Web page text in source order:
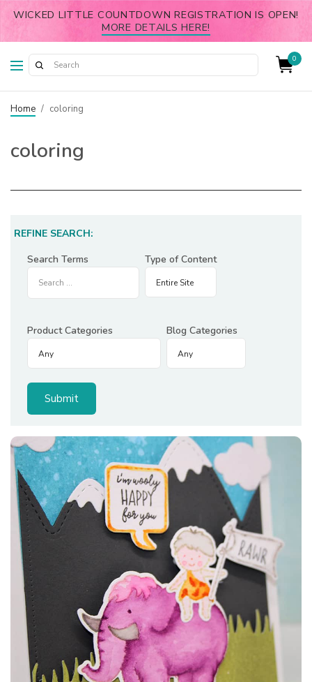
WICKED LITTLE COUNTDOWN REGISTRATION IS OPEN!
MORE DETAILS HERE!
0
Home / coloring
coloring
REFINE SEARCH:
Search Terms
Type of Content
Product Categories Blog Categories